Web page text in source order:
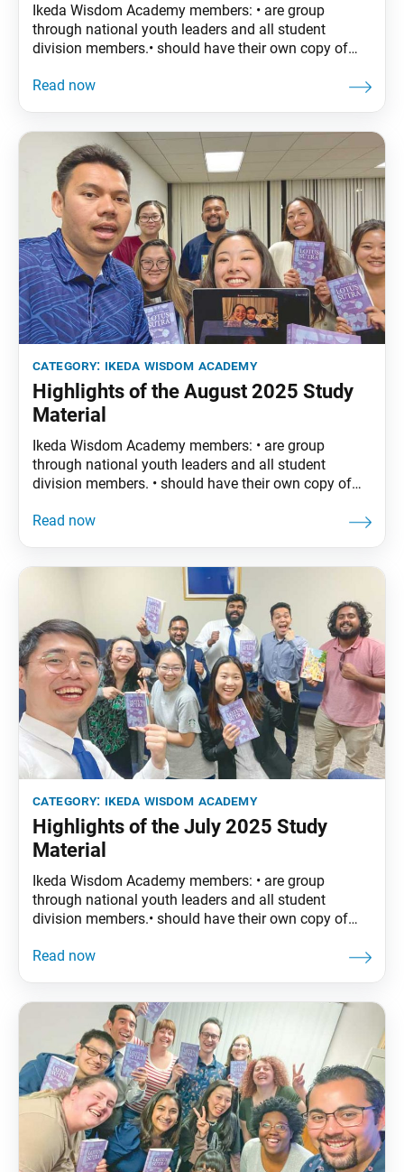
Ikeda Wisdom Academy members: • are group
through national youth leaders and all student
division members.• should have their own copy of
encouraged to read the assigned material before
category: ikeda wisdom academy
Highlights of the August 2025 Study
Material
Ikeda Wisdom Academy members: • are group
through national youth leaders and all student
division members. • should have their own copy of
encouraged to read the assigned material before
category: ikeda wisdom academy
Highlights of the July 2025 Study
Material
Ikeda Wisdom Academy members: • are group
through national youth leaders and all student
division members.• should have their own copy of
encouraged to read the assigned material before